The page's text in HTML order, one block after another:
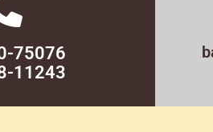
75076
11243